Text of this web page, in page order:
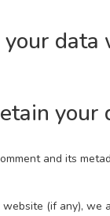
data
your
and its
(if any),